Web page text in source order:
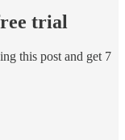
trial
this post and get 7